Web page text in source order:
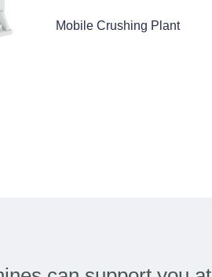
Mobile Crushing Plant